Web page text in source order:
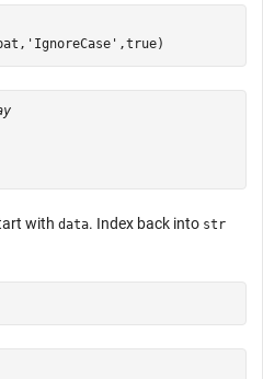
'IgnoreCase' ,true)
with data. Index back into str